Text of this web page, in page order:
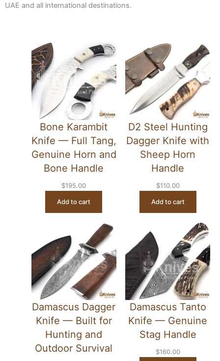
UAE and all international destinations.
Bone Karambit
Knife — Full Tang,
Genuine Horn and
Bone Handle
$195.00
Add to cart
D2 Steel Hunting
Dagger Knife with
Sheep Horn
Handle
$110.00
Add to cart
Damascus Dagger
Knife — Built for
Hunting and
Outdoor Survival
Damascus Tanto
Knife — Genuine
Stag Handle
$160.00